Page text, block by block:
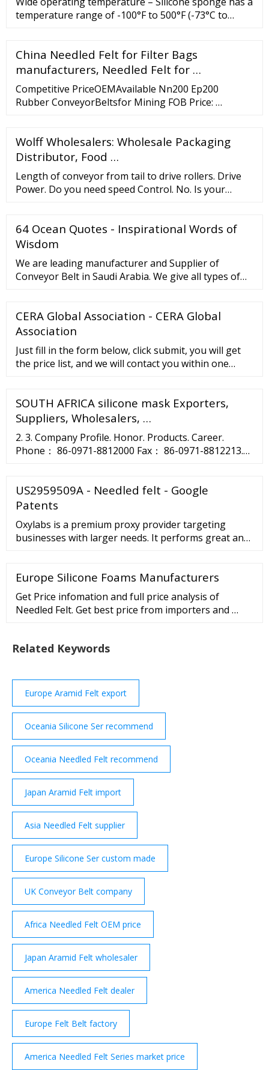
temperature range of -100°F to 500°F (-73°C to
compressive forces. UL 50 and UL 50E grades are
available.
China Needled Felt for Filter Bags
manufacturers, Needled Felt for …
Competitive PriceOEMAvailable Nn200 Ep200
Rubber ConveyorBeltsfor Mining FOB Price: …
Wolff Wholesalers: Wholesale Packaging
Distributor, Food …
Length of conveyor from tail to drive rollers. Drive
Power. Do you need speed Control. No. Is your
your conveyor.
64 Ocean Quotes - Inspirational Words of
Wisdom
We are leading manufacturer and Supplier of
Conveyor Belt in Saudi Arabia. We give all types of
significant specialist supplier to the business by
offering administration for establishment and
CERA Global Association - CERA Global
Association
Just fill in the form below, click submit, you will get
the price list, and we will contact you within one
pipe silicone cover Christmas party. With glass
smoking bowl.
SOUTH AFRICA silicone mask Exporters,
Suppliers, Wholesalers, …
2. 3. Company Profile. Honor. Products. Career.
Phone： 86-0971-8812000 Fax： 86-0971-8812213.
US2959509A - Needled felt - Google
Patents
Oxylabs is a premium proxy provider targeting
businesses with larger needs. It performs great and
Europe Silicone Foams Manufacturers
Get Price infomation and full price analysis of
Needled Felt. Get best price from importers and …
Related Keywords
Europe Aramid Felt export
Oceania Silicone Ser recommend
Oceania Needled Felt recommend
Japan Aramid Felt import
Asia Needled Felt supplier
Europe Silicone Ser custom made
UK Conveyor Belt company
Africa Needled Felt OEM price
Japan Aramid Felt wholesaler
America Needled Felt dealer
Europe Felt Belt factory
America Needled Felt Series market price